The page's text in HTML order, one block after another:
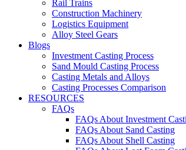
Rail Trains
Construction Machinery
Logistics Equipment
Alloy Steel Gears
Blogs
Investment Casting Process
Sand Mould Casting Process
Casting Metals and Alloys
Casting Processes Comparison
RESOURCES
FAQs
FAQs About Investment
FAQs About Sand Casting
FAQs About Shell Casting